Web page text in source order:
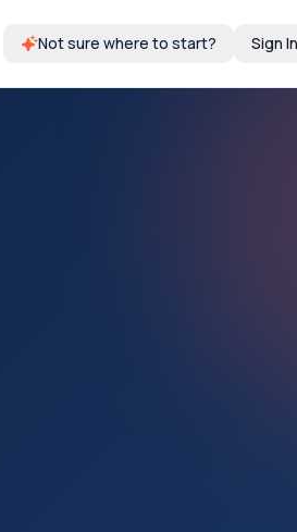
Not sure where to start? Sign In